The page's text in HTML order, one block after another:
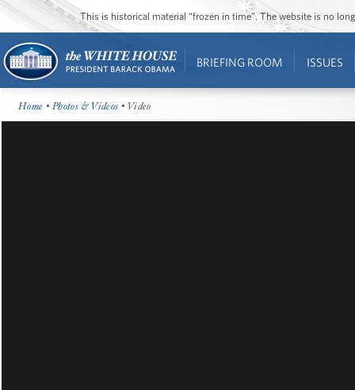
This is historical material “frozen in time”. The website is no
BRIEFING ROOM ISSUES
Home •Photos & Videos • Video